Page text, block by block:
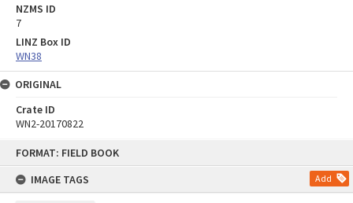
FORMAT: FIELD BOOK
IMAGE TAGS
Add
NZMS ID
7
LINZ Box ID
WN38
ORIGINAL
Crate ID
WN2-20170822